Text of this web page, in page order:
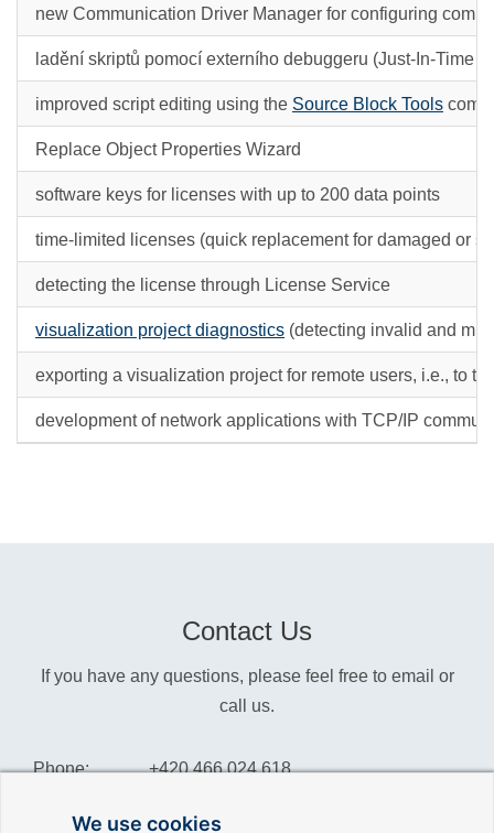
We use cookies
new Communication Driver Manager for configuring
ladění skriptů pomocí externího debuggeru (Just-In-Time
improved script editing using the Source Block Tools
Replace Object Properties Wizard
software keys for licenses with up to 200 data points
time-limited licenses (quick replacement for damaged or
detecting the license through License Service
visualization project diagnostics (detecting invalid and
exporting a visualization project for remote users, i.e., to
development of network applications with TCP/IP
Contact Us
If you have any questions, please feel free to email or
call us.
Phone: +420 466 024 618
info@reliance-scada.com